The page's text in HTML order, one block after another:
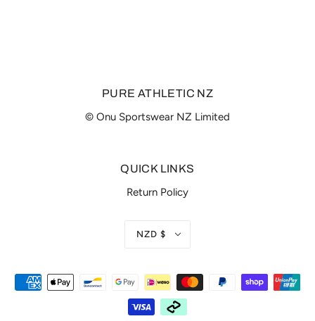
PURE ATHLETIC NZ
© Onu Sportswear NZ Limited
QUICK LINKS
Return Policy
NZD $